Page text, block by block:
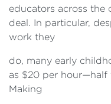
educators across
deal. In particular,
work they
do, many early
as $20 per hour—half
Making